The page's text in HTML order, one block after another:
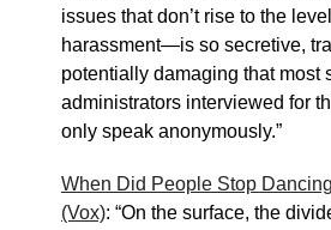
issues that don’t rise to the
harassment—is so secretive,
potentially damaging that most
administrators interviewed for
only speak anonymously.”
When Did People Stop
(Vox): “On the surface, the